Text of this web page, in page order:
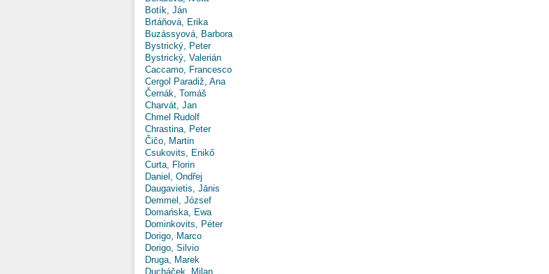
Botík, Ján
Brtáňová, Erika
Buzássyová, Barbora
Bystrický, Peter
Bystrický, Valerián
Caccamo, Francesco
Cergol Paradiž, Ana
Černák, Tomáš
Charvát, Jan
Chmel Rudolf
Chrastina, Peter
Čičo, Martin
Csukovits, Enikő
Curta, Florin
Daniel, Ondřej
Daugavietis, Jānis
Demmel, József
Domańska, Ewa
Dominkovits, Péter
Dorigo, Marco
Dorigo, Silvio
Druga, Marek
Ducháček, Milan